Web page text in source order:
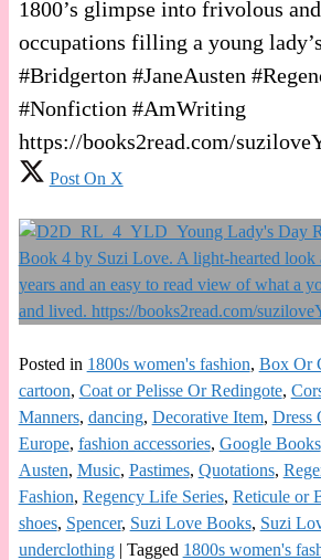
1800’s glimpse into frivolous
occupations filling a young
#Bridgerton #JaneAusten
#Nonfiction #AmWriting
https://books2read.com/
Post On X
Posted in 1800s women's fashion, Box Or
cartoon, Coat or Pelisse Or Redingote,
Manners, dancing, Decorative Item, Dress
Europe, fashion accessories, Google Books
Austen, Music, Pastimes, Quotations,
Fashion, Regency Life Series, Reticule or
shoes, Spencer, Suzi Love Books, Suzi
underclothing| Tagged 1800s women's